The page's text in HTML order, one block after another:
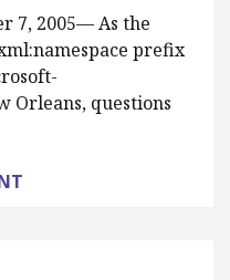
7, 2005— As the
prefix
Orleans, questions